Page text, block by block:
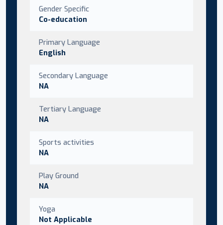
Gender Specific
Co-education
Primary Language
English
Secondary Language
NA
Tertiary Language
NA
Sports activities
NA
Play Ground
NA
Yoga
Not Applicable